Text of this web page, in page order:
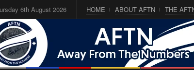
6th August 2026 HOME ABOUT AFTN THE